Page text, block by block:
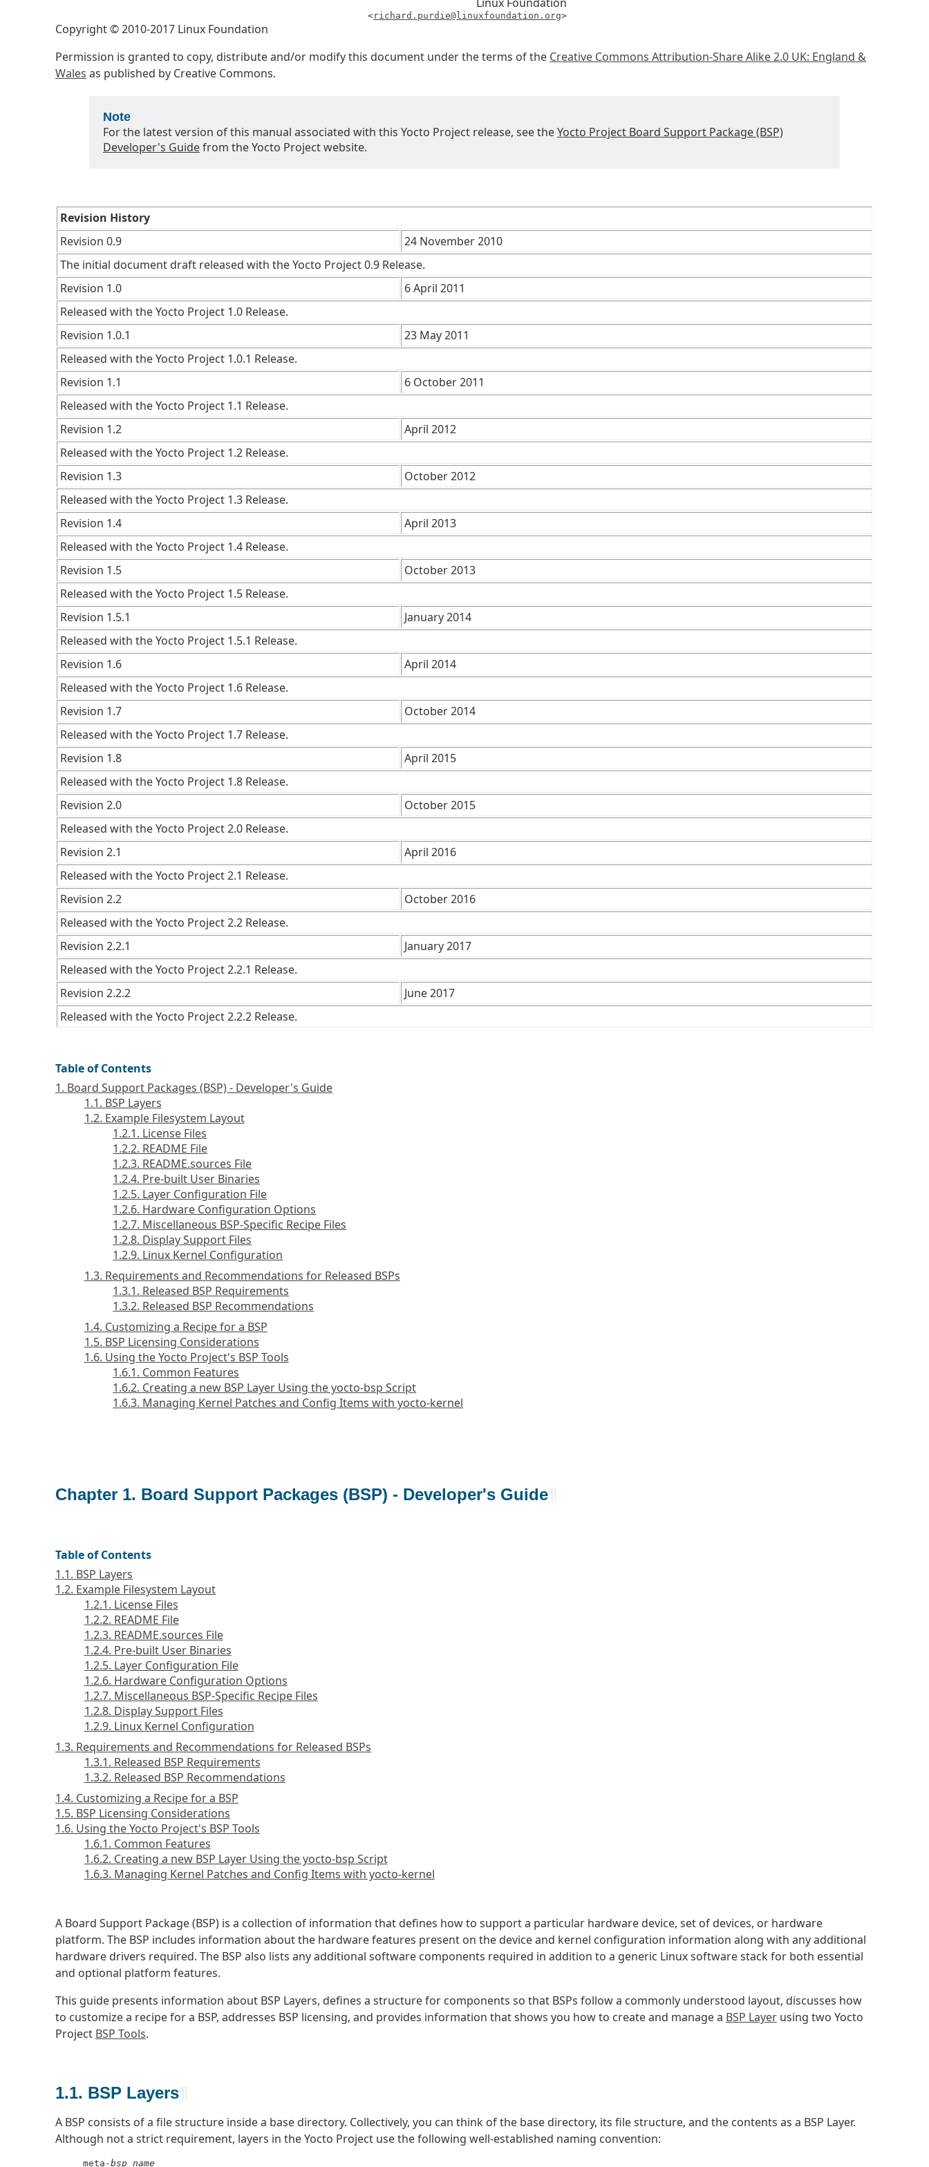
<richard.purdie@linuxfoundation.org>
Copyright © 2010-2017 Linux Foundation
Permission is granted to copy, distribute and/or modify this document under the terms of the Creative Commons Attribution-Share Alike 2.0 UK: England &
Wales as published by Creative Commons.
Note
For the latest version of this manual associated with this Yocto Project release, see theYocto Project Board Support Package (BSP)
Developer's Guidefrom the Yocto Project website.
Revision History
Revision 0.9
24 November 2010
The initial document draft released with the Yocto Project 0.9 Release.
Revision 1.0
6 April 2011
Released with the Yocto Project 1.0 Release.
Revision 1.0.1
23 May 2011
Released with the Yocto Project 1.0.1 Release.
Revision 1.1
6 October 2011
Released with the Yocto Project 1.1 Release.
Revision 1.2
April 2012
Released with the Yocto Project 1.2 Release.
Revision 1.3
October 2012
Released with the Yocto Project 1.3 Release.
Revision 1.4
April 2013
Released with the Yocto Project 1.4 Release.
Revision 1.5
October 2013
Released with the Yocto Project 1.5 Release.
Revision 1.5.1
January 2014
Released with the Yocto Project 1.5.1 Release.
Revision 1.6
April 2014
Released with the Yocto Project 1.6 Release.
Revision 1.7
October 2014
Released with the Yocto Project 1.7 Release.
Revision 1.8
April 2015
Released with the Yocto Project 1.8 Release.
Revision 2.0
October 2015
Released with the Yocto Project 2.0 Release.
Revision 2.1
April 2016
Released with the Yocto Project 2.1 Release.
Revision 2.2
October 2016
Released with the Yocto Project 2.2 Release.
Revision 2.2.1
January 2017
Released with the Yocto Project 2.2.1 Release.
Revision 2.2.2
June 2017
Released with the Yocto Project 2.2.2 Release.
Table of Contents
1. Board Support Packages (BSP) - Developer's Guide
1.1. BSP Layers
1.2. Example Filesystem Layout
1.2.1. License Files
1.2.2. README File
1.2.3. README.sources File
1.2.4. Pre-built User Binaries
1.2.5. Layer Configuration File
1.2.6. Hardware Configuration Options
1.2.7. Miscellaneous BSP-Specific Recipe Files
1.2.8. Display Support Files
1.2.9. Linux Kernel Configuration
1.3. Requirements and Recommendations for Released BSPs
1.3.1. Released BSP Requirements
1.3.2. Released BSP Recommendations
1.4. Customizing a Recipe for a BSP
1.5. BSP Licensing Considerations
1.6. Using the Yocto Project's BSP Tools
1.6.1. Common Features
1.6.2. Creating a new BSP Layer Using the yocto-bsp Script
1.6.3. Managing Kernel Patches and Config Items with yocto-kernel
Chapter 1. Board Support Packages (BSP) - Developer's Guide
Table of Contents
1.1. BSP Layers
1.2. Example Filesystem Layout
1.2.1. License Files
1.2.2. README File
1.2.3. README.sources File
1.2.4. Pre-built User Binaries
1.2.5. Layer Configuration File
1.2.6. Hardware Configuration Options
1.2.7. Miscellaneous BSP-Specific Recipe Files
1.2.8. Display Support Files
1.2.9. Linux Kernel Configuration
1.3. Requirements and Recommendations for Released BSPs
1.3.1. Released BSP Requirements
1.3.2. Released BSP Recommendations
1.4. Customizing a Recipe for a BSP
1.5. BSP Licensing Considerations
1.6. Using the Yocto Project's BSP Tools
1.6.1. Common Features
1.6.2. Creating a new BSP Layer Using the yocto-bsp Script
1.6.3. Managing Kernel Patches and Config Items with yocto-kernel
A Board Support Package (BSP) is a collection of information that defines how to support a particular hardware device, set of devices, or hardware
platform. The BSP includes information about the hardware features present on the device and kernel configuration information along with any additional
hardware drivers required. The BSP also lists any additional software components required in addition to a generic Linux software stack for both essential
and optional platform features.
This guide presents information about BSP Layers, defines a structure for components so that BSPs follow a commonly understood layout, discusses how
to customize a recipe for a BSP, addresses BSP licensing, and provides information that shows you how to create and manage a BSP Layer using two Yocto
Project BSP Tools.
1.1. BSP Layers
A BSP consists of a file structure inside a base directory. Collectively, you can think of the base directory, its file structure, and the contents as a BSP Layer.
Although not a strict requirement, layers in the Yocto Project use the following well-established naming convention:
     meta-
bsp_name